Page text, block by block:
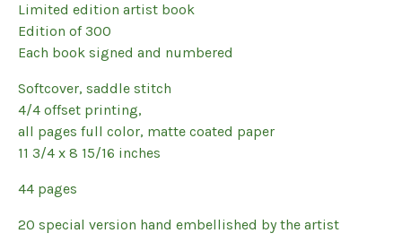
Limited edition artist book
Edition of 300
Each book signed and numbered
Softcover, saddle stitch
4/4 offset printing,
all pages full color, matte coated paper
11 3/4 x 8 15/16 inches
44 pages
20 special version hand embellished by the artist